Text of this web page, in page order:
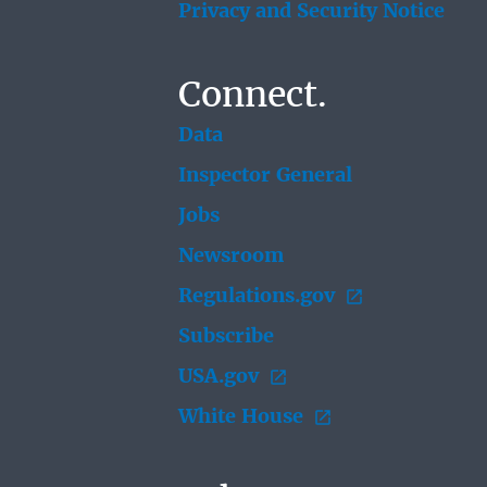
Privacy and Security Notice
Connect.
Data
Inspector General
Jobs
Newsroom
Regulations.gov
Subscribe
USA.gov
White House